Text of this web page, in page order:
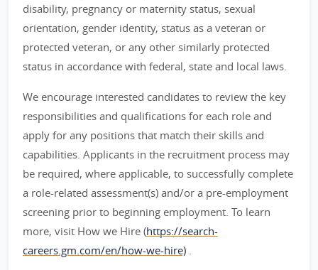
disability, pregnancy or maternity status, sexual
orientation, gender identity, status as a veteran or
protected veteran, or any other similarly protected
status in accordance with federal, state and local laws.
We encourage interested candidates to review the key
responsibilities and qualifications for each role and
apply for any positions that match their skills and
capabilities. Applicants in the recruitment process may
be required, where applicable, to successfully complete
a role-related assessment(s) and/or a pre-employment
screening prior to beginning employment. To learn
more, visit How we Hire (https://search-
careers.gm.com/en/how-we-hire) .